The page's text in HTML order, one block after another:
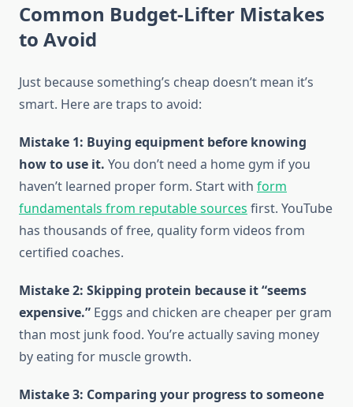
Common Budget-Lifter Mistakes
to Avoid
Just because something’s cheap doesn’t mean it’s
smart. Here are traps to avoid:
Mistake 1: Buying equipment before knowing
how to use it. You don’t need a home gym if you
haven’t learned proper form. Start with form
fundamentals from reputable sources first. YouTube
has thousands of free, quality form videos from
certified coaches.
Mistake 2: Skipping protein because it “seems
expensive.” Eggs and chicken are cheaper per gram
than most junk food. You’re actually saving money
by eating for muscle growth.
Mistake 3: Comparing your progress to someone